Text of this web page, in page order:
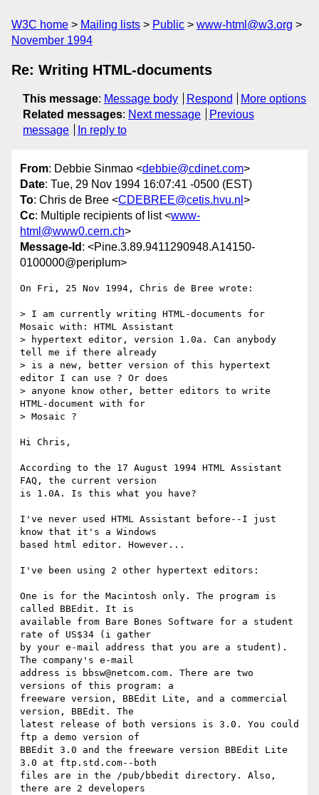
W3C home Mailing lists Public
www-html@w3.org
November 1994
Re: Writing HTML-documents
This message: Message body Respond
More options
Related messages: Next message
Previous
message
In reply to
From: Debbie Sinmao <debbie@cdinet.com>
Date: Tue, 29 Nov 1994 16:07:41 -0500 (EST)
To: Chris de Bree <CDEBREE@cetis.hvu.nl >
Cc: Multiple recipients of list <www-
html@www0.cern.ch>
Message-Id : <Pine.3.89.9411290948.A14150-
0100000@periplum>
On Fri, 25 Nov 1994, Chris de Bree wrote:
> I am currently writing HTML-documents for
Mosaic with: HTML Assistant
> hypertext editor, version 1.0a. Can anybody
tell me if there already
> is a new, better version of this hypertext
editor I can use ? Or does
> anyone know other, better editors to write
HTML-document with for
> Mosaic ?
Hi Chris,
According to the 17 August 1994 HTML Assistant
FAQ, the current version
is 1.0A. Is this what you have?
I've never used HTML Assistant before--I just
know that it's a Windows
based html editor. However...
I've been using 2 other hypertext editors:
One is for the Macintosh only. The program is
called BBEdit. It is
available from Bare Bones Software for a student
rate of US$34 (i gather
by your e-mail address that you are a student).
The company's e-mail
address is bbsw@netcom.com. There are two
versions of this program: a
freeware version, BBEdit Lite, and a commercial
version, BBEdit. The
latest release of both versions is 3.0. You could
ftp a demo version of
BBEdit 3.0 and the freeware version BBEdit Lite
3.0 at ftp.std.com--both
files are in the /pub/bbedit directory. Also,
there are 2 developers